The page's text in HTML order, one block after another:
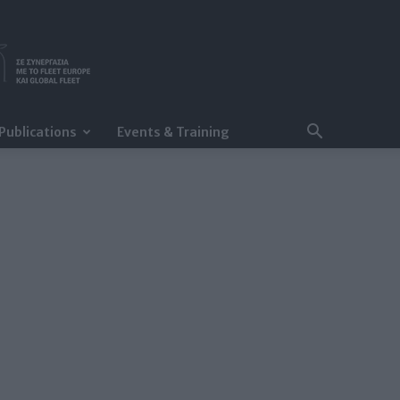
Publications Events & Training